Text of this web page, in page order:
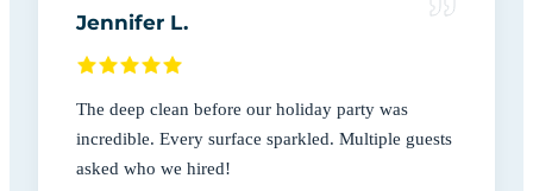
Jennifer L.
The deep clean before our holiday party was
incredible. Every surface sparkled. Multiple guests
asked who we hired!